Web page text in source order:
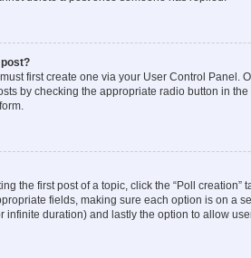
first create one via your User Control Panel.
by checking the appropriate radio button in
the first post of a topic, click the “Poll
fields, making sure each option is on a
infinite duration) and lastly the option to allow